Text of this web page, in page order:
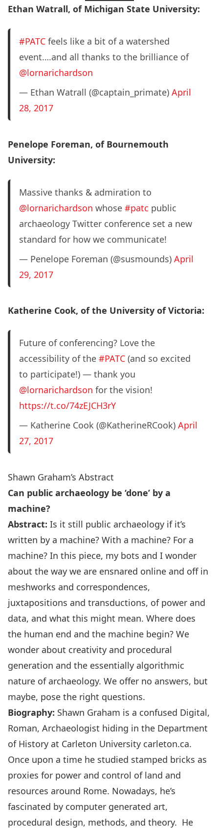
Ethan Watrall, of Michigan State University:
#PATCfeels like a bit of a watershed
event….and all thanks to the brilliance of
@lornarichardson
— Ethan Watrall (@captain_primate) April
28, 2017
Penelope Foreman, of Bournemouth
University:
Massive thanks & admiration to
@lornarichardson whose #patc public
archaeology Twitter conference set a new
standard for how we communicate!
— Penelope Foreman (@susmounds) April
29, 2017
Katherine Cook, of the University of Victoria:
Future of conferencing? Love the
accessibility of the #PATC(and so excited
to participate!) — thank you
@lornarichardson for the vision!
https://t.co/74zEJCH3rY
— Katherine Cook (@KatherineRCook) April
27, 2017
Shawn Graham’s Abstract
Can public archaeology be ‘done’ by a
machine?
Abstract: Is it still public archaeology if it’s
written by a machine? With a machine? For a
machine? In this piece, my bots and I wonder
about the way we are ensnared online and off in
meshworks and correspondences,
juxtapositions and transductions, of power and
data, and what this might mean. Where does
the human end and the machine begin? We
wonder about creativity and procedural
generation and the essentially algorithmic
nature of archaeology. We offer no answers, but
maybe, pose the right questions.
Biography: Shawn Graham is a confused Digital,
Roman, Archaeologist hiding in the Department
of History at Carleton University carleton.ca.
Once upon a time he studied stamped bricks as
proxies for power and control of land and
resources around Rome. Nowadays, he’s
fascinated by computer generated art,
procedural design, methods, and theory. He